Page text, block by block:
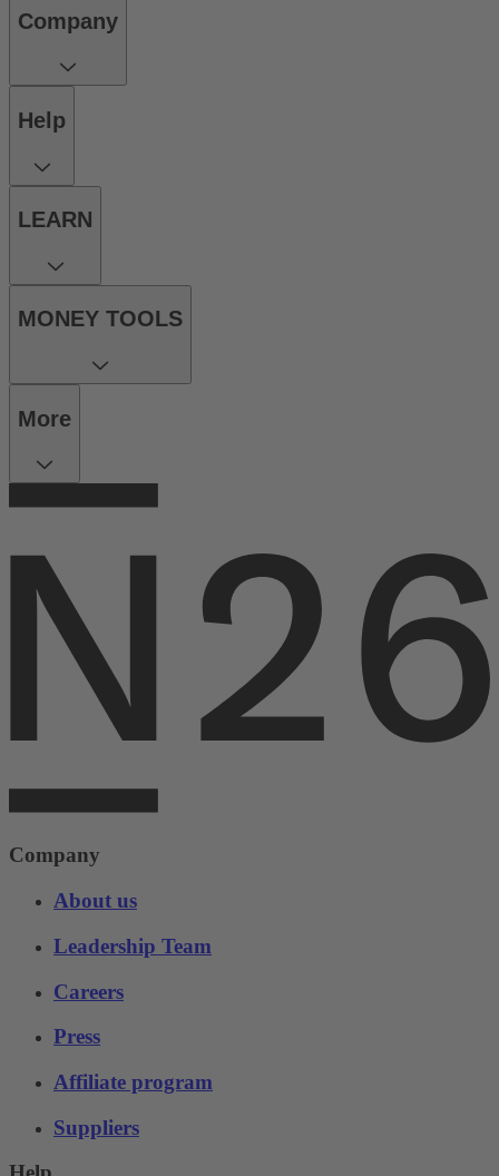
Company
Help
LEARN
MONEY TOOLS
More
Company
About us
Leadership Team
Careers
Press
Affiliate program
Suppliers